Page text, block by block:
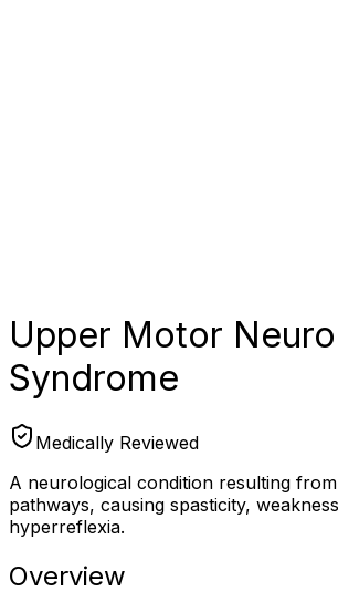
Upper Motor
Syndrome
Medically Reviewed
A neurological condition resulting
pathways, causing spasticity,
hyperreflexia.
Overview